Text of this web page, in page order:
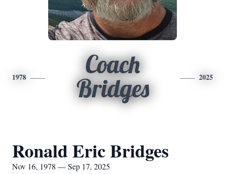
1978
Coach
Bridges
2025
Ronald Eric Bridges
Nov 16, 1978 — Sep 17, 2025